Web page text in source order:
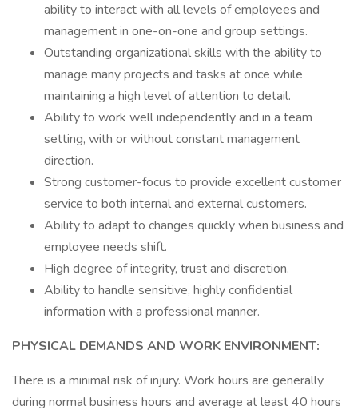
ability to interact with all levels of employees and
management in one-on-one and group settings.
Outstanding organizational skills with the ability to
manage many projects and tasks at once while
maintaining a high level of attention to detail.
Ability to work well independently and in a team
setting, with or without constant management
direction.
Strong customer-focus to provide excellent customer
service to both internal and external customers.
Ability to adapt to changes quickly when business and
employee needs shift.
High degree of integrity, trust and discretion.
Ability to handle sensitive, highly confidential
information with a professional manner.
PHYSICAL DEMANDS AND WORK ENVIRONMENT:
There is a minimal risk of injury. Work hours are generally
during normal business hours and average at least 40 hours